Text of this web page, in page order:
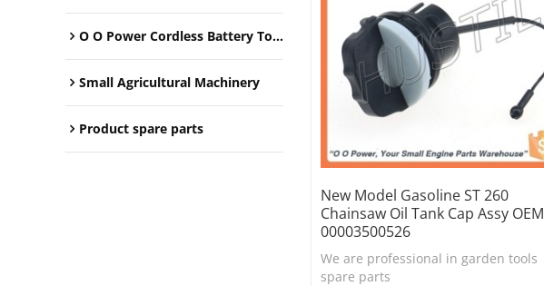
O O Power Cordless Battery Tools
Small Agricultural Machinery
Product spare parts
New Model Gasoline ST 260
Chainsaw Oil Tank Cap Assy OEM
00003500526
We are professional in garden tools
spare parts